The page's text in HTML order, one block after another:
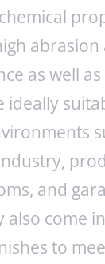
abrasion
as well
ideally
and
also come
to